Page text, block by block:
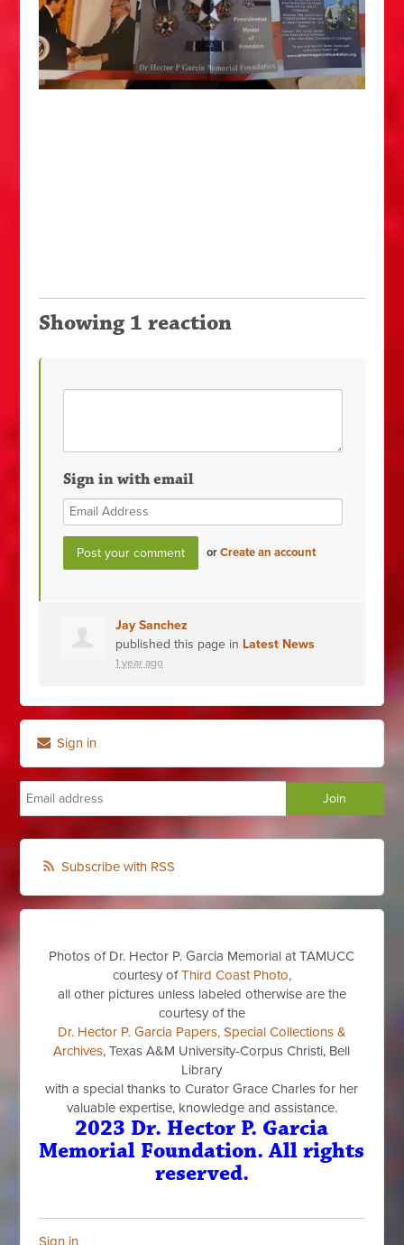
Showing 1 reaction
Sign in with email
orCreate an account
Jay Sanchez
published this page in Latest News
1 year ago
Sign in
Subscribe with RSS
Photos of Dr. Hector P. Garcia Memorial at TAMUCC
courtesy ofThird Coast Photo,
all other pictures unless labeled otherwise are the
courtesy of the
Dr. Hector P. Garcia Papers, Special Collections &
Archives, Texas A&M University-Corpus Christi, Bell
Library
with a special thanks to Curator Grace Charles for her
valuable expertise, knowledge and assistance.
2023 Dr. Hector P. Garcia
Memorial Foundation. All rights
reserved.
Sign in